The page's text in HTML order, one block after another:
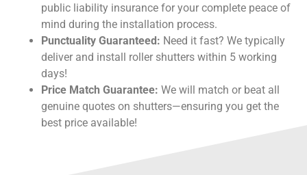
public liability insurance for your complete peace of
mind during the installation process.
Punctuality Guaranteed: Need it fast? We typically
deliver and install roller shutters within 5 working
days!
Price Match Guarantee: We will match or beat all
genuine quotes on shutters—ensuring you get the
best price available!